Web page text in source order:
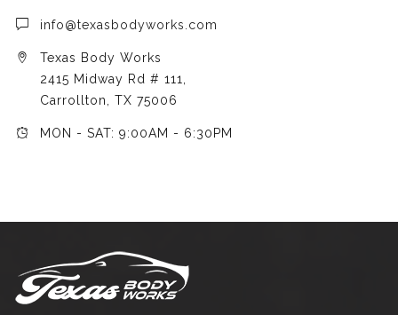
info@texasbodyworks.com
Texas Body Works
2415 Midway Rd # 111,
Carrollton, TX 75006
MON - SAT: 9:00AM - 6:30PM